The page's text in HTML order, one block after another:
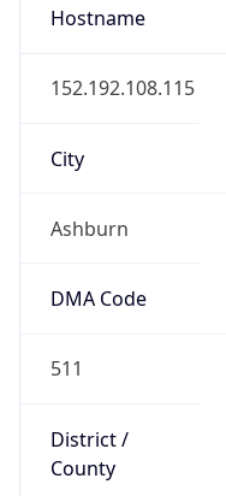
Hostname
152.192.108.115
City
Ashburn
DMA Code
511
District /
County